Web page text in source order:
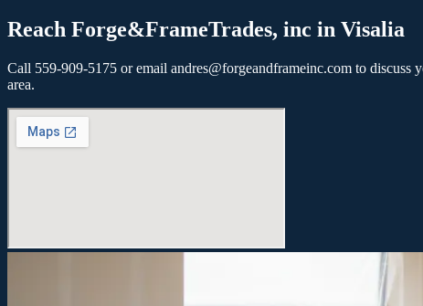
Reach Forge&FrameTrades, inc in Visalia
Call 559-909-5175 or email andres@forgeandframeinc.com to
area.